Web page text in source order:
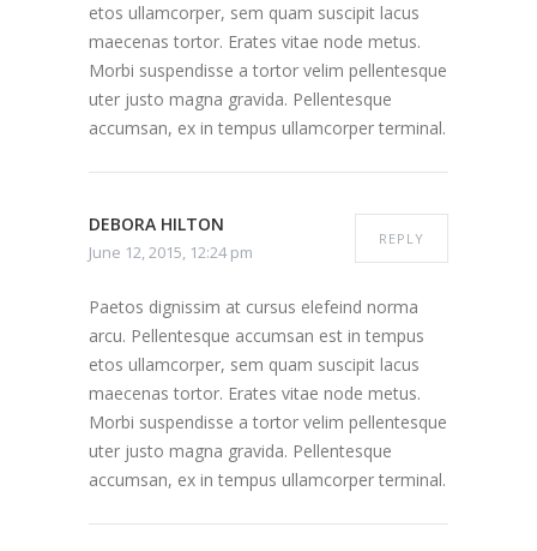
etos ullamcorper, sem quam suscipit lacus
maecenas tortor. Erates vitae node metus.
Morbi suspendisse a tortor velim pellentesque
uter justo magna gravida. Pellentesque
accumsan, ex in tempus ullamcorper terminal.
DEBORA HILTON
June 12, 2015, 12:24 pm
REPLY
Paetos dignissim at cursus elefeind norma
arcu. Pellentesque accumsan est in tempus
etos ullamcorper, sem quam suscipit lacus
maecenas tortor. Erates vitae node metus.
Morbi suspendisse a tortor velim pellentesque
uter justo magna gravida. Pellentesque
accumsan, ex in tempus ullamcorper terminal.